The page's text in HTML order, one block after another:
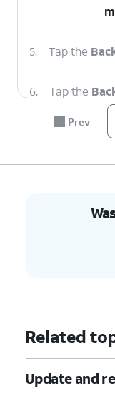
5. Tap the
6. Tap the
Scroll to
Scroll to
Tap or
11. TapOK.
12. You've
Prev
Related
Update and